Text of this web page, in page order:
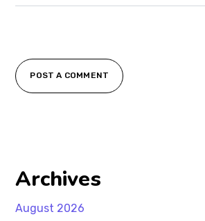
POST A COMMENT
Archives
August 2026